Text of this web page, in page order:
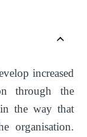
increased
through the
the way that
organisation.